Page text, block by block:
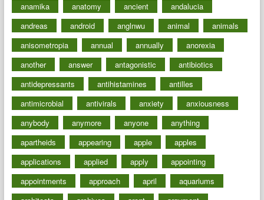
anamika
anatomy ancient
andalucia
andreas
android anglnwu animal
animals
anisometropia
annual annually
anorexia
another
answer antagonistic
antibiotics
antidepressants
antihistamines
antilles
antimicrobial
antivirals anxiety
anxiousness
anybody
anymore anyone
anything
apartheids
appearing apple
apples
applications
applied apply
appointing
appointments
approach april
aquariums